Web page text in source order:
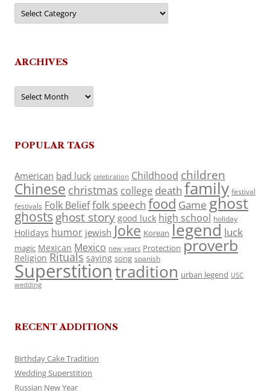
Categories
ARCHIVES
Archives
POPULAR TAGS
American bad luck celebration Childhood children
Chinese christmas college death family festival
festivals Folk Belieffolk speech food Game ghost
ghosts ghost story good luck high school holiday
Holidays humor jewish Joke Korean legend luck
magic Mexican Mexico new years Protection proverb
Religion Rituals saying song spanish
Superstitiontradition urban legend USC
wedding
RECENT ADDITIONS
Birthday Cake Tradition
Wedding Superstition
Russian New Year